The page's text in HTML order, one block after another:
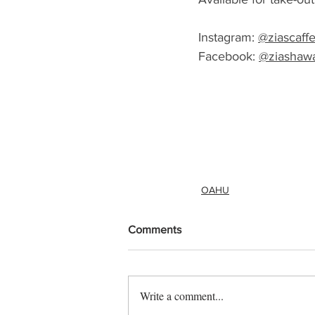
Instagram: @ziascaffe
Facebook:
OAHU
Comments
Write a comment...